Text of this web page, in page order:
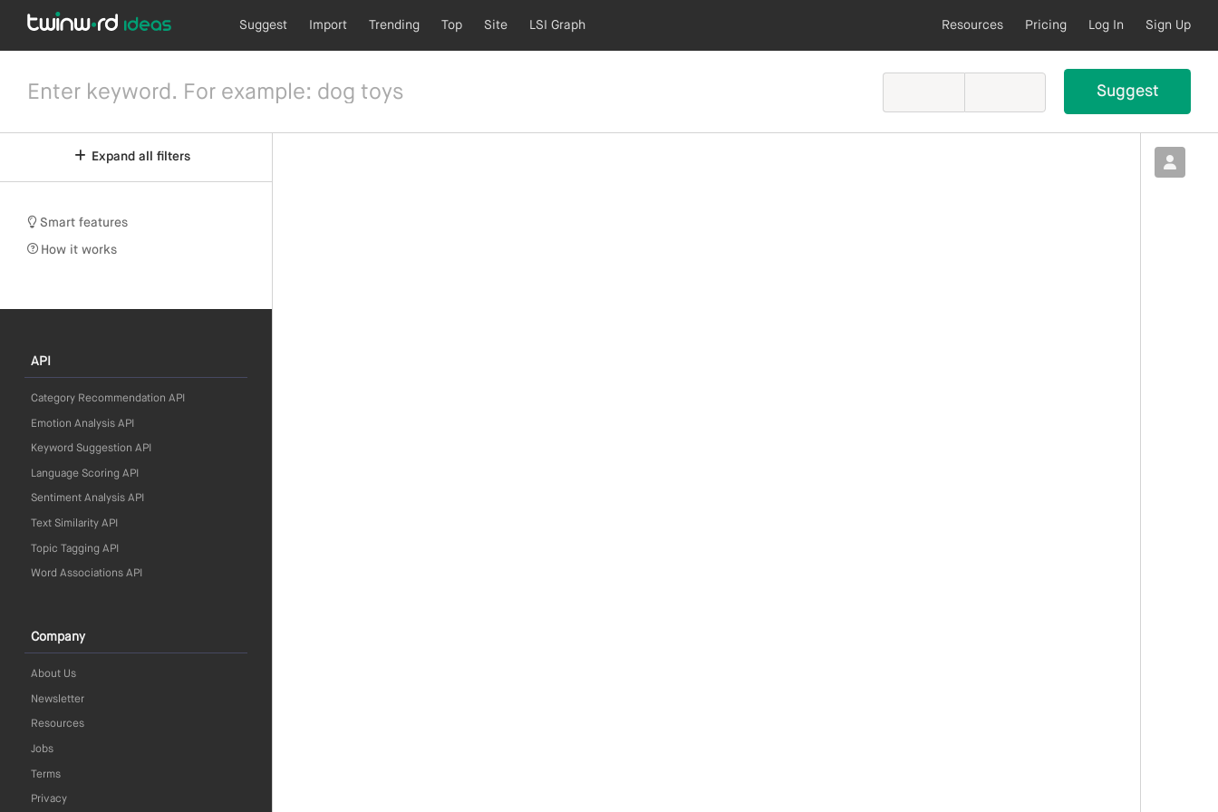
Suggest Import Trending Top Site LSI Graph Resources Pricing Log In Sign Up
Expand all filters
Smart features
How it works
API
Category Recommendation API
Emotion Analysis API
Keyword Suggestion API
Language Scoring API
Sentiment Analysis API
Text Similarity API
Topic Tagging API
Word Associations API
Company
About Us
Newsletter
Resources
Jobs
Terms
Privacy